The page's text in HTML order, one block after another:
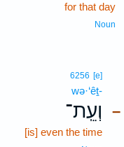
for that day
Noun
–
6256 [e]
wə·‘êṯ-
וְעֵֽת־
[is] even the time